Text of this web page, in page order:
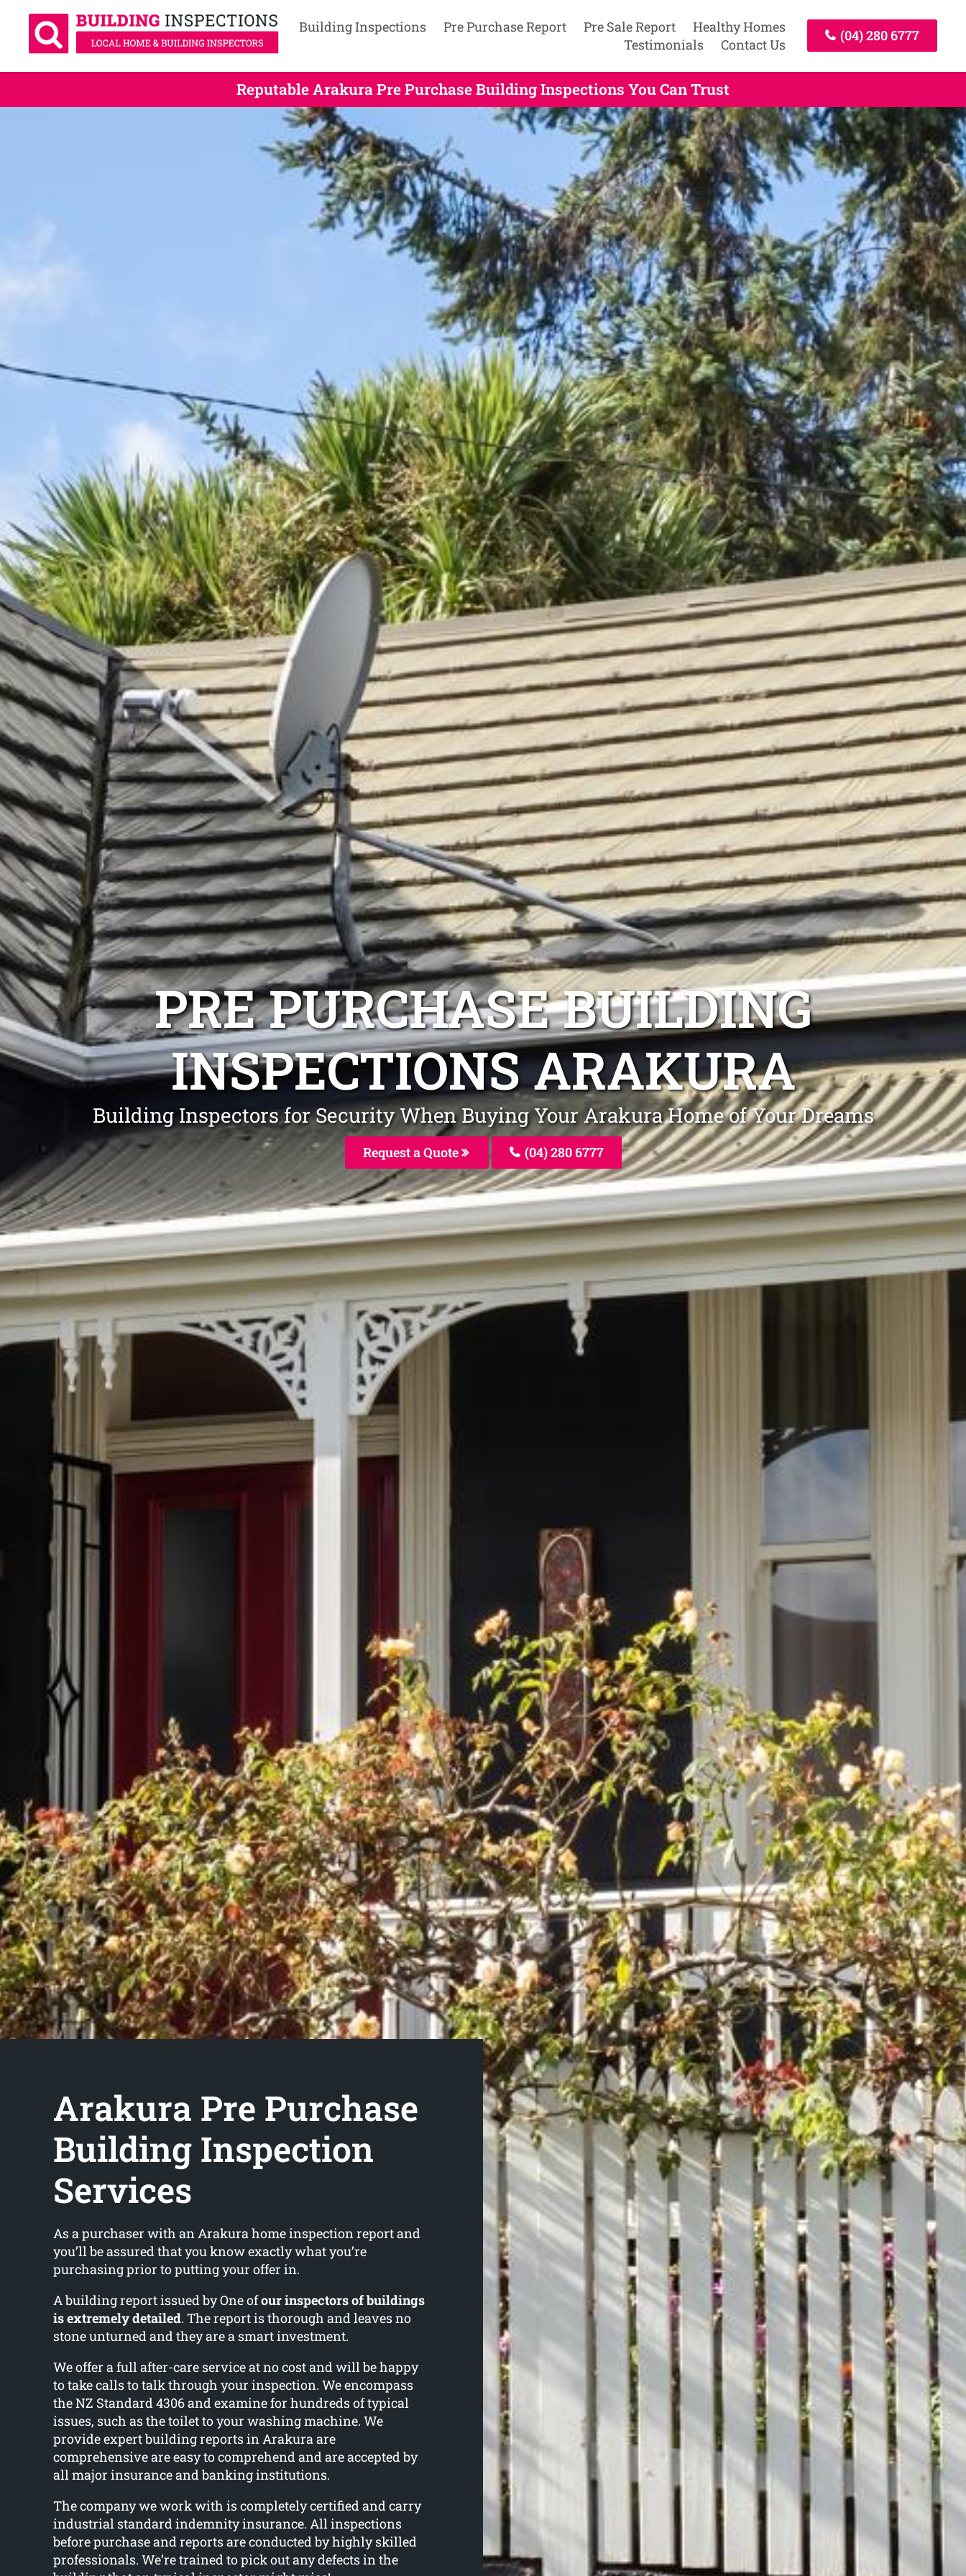
Building Inspections Pre Purchase Report Pre Sale Report
Healthy Homes
Testimonials
Contact Us
(04) 280 6777
Reputable Arakura Pre Purchase Building Inspections You Can Trust
PRE PURCHASE BUILDING
INSPECTIONS ARAKURA
Building Inspectors for Security When Buying Your Arakura Home of Your Dreams
Request a Quote (04) 280 6777
Arakura Pre Purchase
Building Inspection
Services
As a purchaser with an Arakura home inspection report and
you’ll be assured that you know exactly what you’re
purchasing prior to putting your offer in.
A building report issued by One ofour inspectors of buildings
is extremely detailed. The report is thorough and leaves no
stone unturned and they are a smart investment.
We offer a full after-care service at no cost and will be happy
to take calls to talk through your inspection. We encompass
the NZ Standard 4306 and examine for hundreds of typical
issues, such as the toilet to your washing machine. We
provide expert building reports in Arakura are
comprehensive are easy to comprehend and are accepted by
all major insurance and banking institutions.
The company we work with is completely certified and carry
industrial standard indemnity insurance. All inspections
before purchase and reports are conducted by highly skilled
professionals. We’re trained to pick out any defects in the